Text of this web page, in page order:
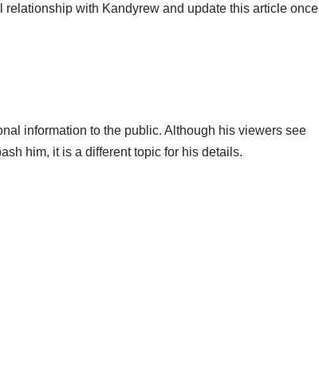
with Kandyrew and update this article once
information to the public. Although his viewers see
him, it is a different topic for his details.